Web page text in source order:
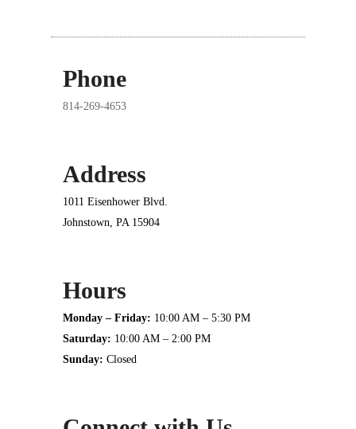
Phone
814-269-4653
Address
1011 Eisenhower Blvd.
Johnstown, PA 15904
Hours
Monday – Friday: 10:00 AM – 5:30 PM
Saturday: 10:00 AM – 2:00 PM
Sunday: Closed